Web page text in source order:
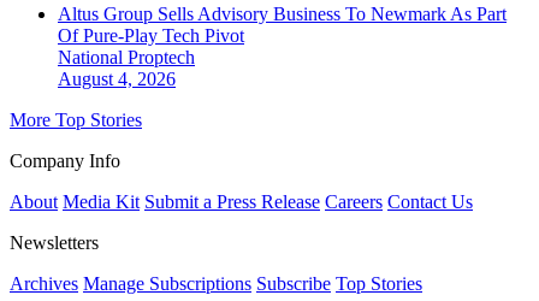
Altus Group Sells Advisory Business To Newmark As Part
Of Pure-Play Tech Pivot
National Proptech
August 4, 2026
More Top Stories
Company Info
About Media Kit Submit a Press Release Careers Contact Us
Newsletters
Archives Manage Subscriptions Subscribe Top Stories